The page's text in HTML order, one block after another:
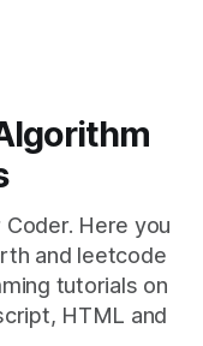
Here you
and leetcode
tutorials on
HTML and